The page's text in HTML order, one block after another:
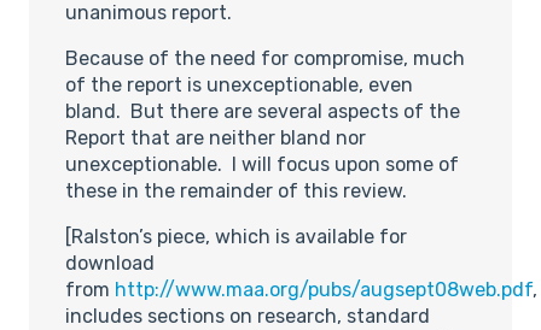
unanimous report.
Because of the need for compromise, much
of the report is unexceptionable, even
bland. But there are several aspects of the
Report that are neither bland nor
unexceptionable. I will focus upon some of
these in the remainder of this review.
[Ralston’s piece, which is available for
download
from http://www.maa.org/pubs/augsept08web.pdf,
includes sections on research, standard